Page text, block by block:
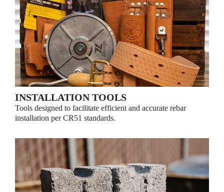
INSTALLATION TOOLS
Tools designed to facilitate efficient and accurate rebar
installation per CR51 standards.